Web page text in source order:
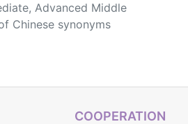
Advanced Middle
Chinese synonyms
COOPERATION